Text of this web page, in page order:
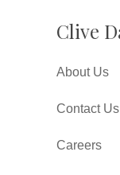
Clive
About Us
Contact Us
Careers